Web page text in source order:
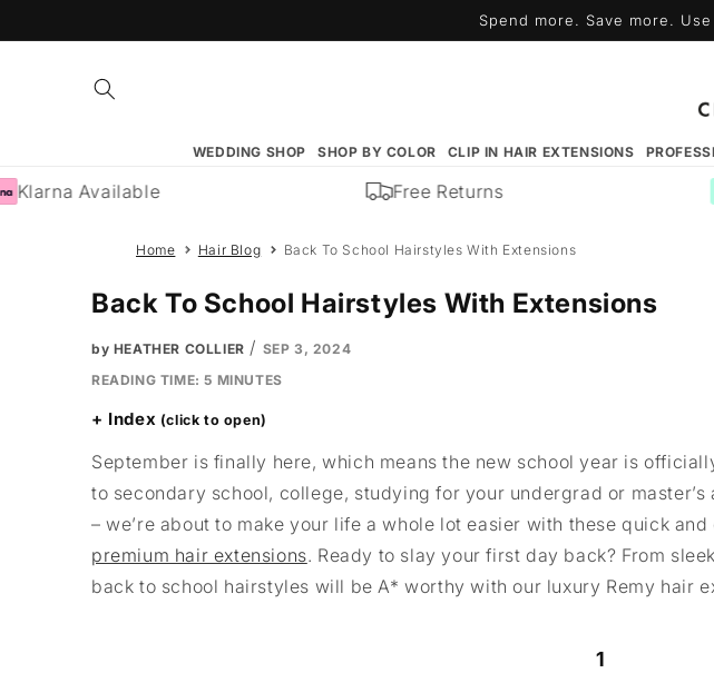
Spend more. Save more.
WEDDING SHOP SHOP BY COLOR CLIP IN HAIR EXTENSIONS
Available Free Returns
Home Hair Blog Back To School Hairstyles With Extensions
Back To School Hairstyles With Extensions
by HEATHER COLLIER / SEP 3, 2024
READING TIME:5 MINUTES
Index
September is finally here, which means the new school year is
to secondary school, college, studying for your undergrad or
– we’re about to make your life a whole lot easier with these quick
premium hair extensions. Ready to slay your first day back? From
back to school hairstyles will be A* worthy with our luxury Remy hair
1